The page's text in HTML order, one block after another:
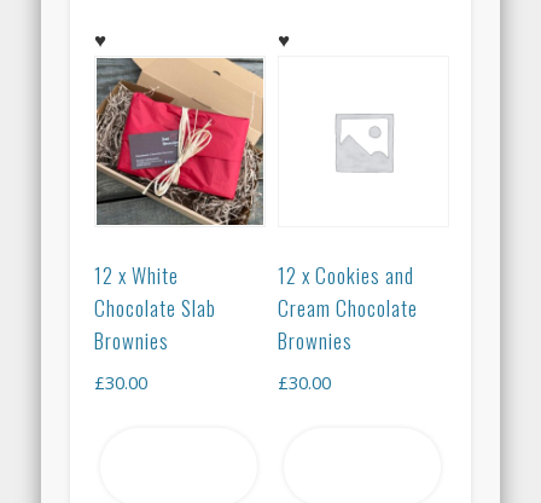
12 x White
Chocolate Slab
Brownies
£30.00
12 x Cookies and
Cream Chocolate
Brownies
£30.00